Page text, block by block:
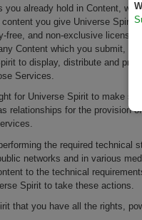
you already hold in Content,
you give Universe Spirit
free, and non-exclusive
Content which you submit,
to display, distribute and
Services.
for Universe Spirit to make
relationships for the provision
the required
networks and in various
to the technical
Spirit to take these actions.
that you have all the rights,